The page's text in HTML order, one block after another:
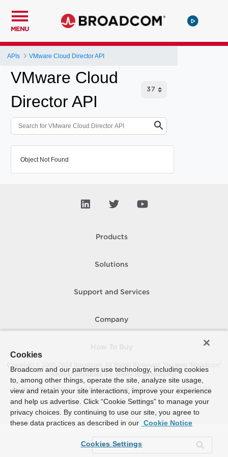
MENU
APIs VMware Cloud Director API
VMware Cloud
Director API
Object Not Found
Products
Solutions
Support and Services
Company
Copyright © 2005-
Broadcom. All Rights Reserved. The term “Broadcom”
refers to Broadcom Inc. and/or its subsidiaries.
Accessibility
Privacy Site Map Supplier Responsibility Terms of Use
Cookies
Broadcom and our partners use technology, including cookies
to, among other things, operate the site, analyze site usage,
view and retain your site interactions, improve your experience
and help us advertise. Click “Cookie Settings” to manage your
privacy choices. By continuing to use our site, you agree to
these data practices as described in our Cookie Notice
Cookies Settings